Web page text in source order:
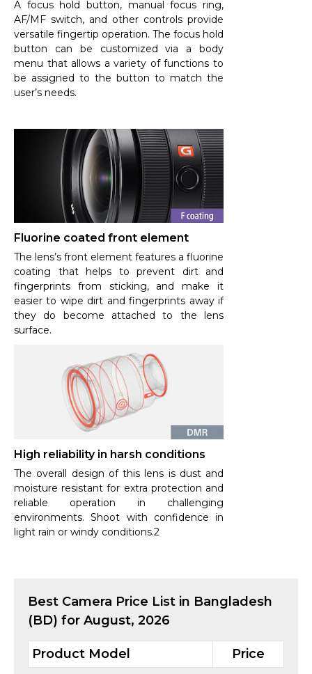
A focus hold button, manual focus ring,
AF/MF switch, and other controls provide
versatile fingertip operation. The focus hold
button can be customized via a body
menu that allows a variety of functions to
be assigned to the button to match the
user’s needs.
Fluorine coated front element
The lens’s front element features a fluorine
coating that helps to prevent dirt and
fingerprints from sticking, and make it
easier to wipe dirt and fingerprints away if
they do become attached to the lens
surface.
High reliability in harsh conditions
The overall design of this lens is dust and
moisture resistant for extra protection and
reliable operation in challenging
environments. Shoot with confidence in
light rain or windy conditions.2
Best Camera Price List in Bangladesh
(BD) for August, 2026
Product Model Price